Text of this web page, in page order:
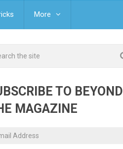
More
TO BEYOND
MAGAZINE